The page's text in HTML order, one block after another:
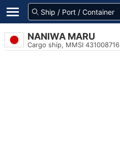
NANIWA MARU
Cargo ship, MMSI 431008716